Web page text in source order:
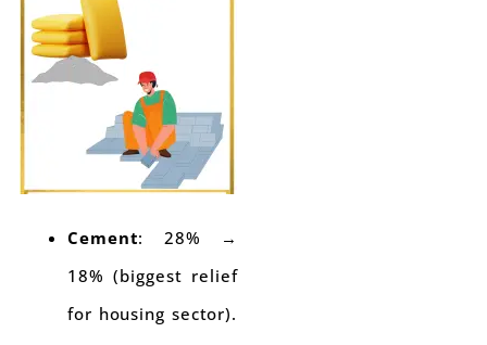
Cement: 28% →
18% (biggest relief
for housing sector).